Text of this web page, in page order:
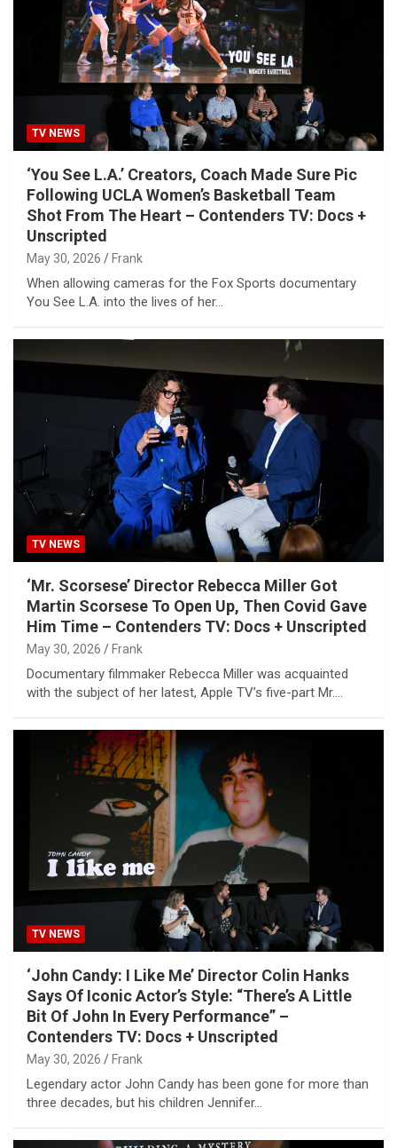
TV NEWS
‘You See L.A.’ Creators, Coach Made Sure Pic
Following UCLA Women’s Basketball Team
Shot From The Heart – Contenders TV: Docs +
Unscripted
May 30, 2026 Frank
When allowing cameras for the Fox Sports documentary
You See L.A. into the lives of her…
TV NEWS
‘Mr. Scorsese’ Director Rebecca Miller Got
Martin Scorsese To Open Up, Then Covid Gave
Him Time – Contenders TV: Docs + Unscripted
May 30, 2026 Frank
Documentary filmmaker Rebecca Miller was acquainted
with the subject of her latest, Apple TV’s five-part Mr.…
TV NEWS
‘John Candy: I Like Me’ Director Colin Hanks
Says Of Iconic Actor’s Style: “There’s A Little
Bit Of John In Every Performance” –
Contenders TV: Docs + Unscripted
May 30, 2026 Frank
Legendary actor John Candy has been gone for more than
three decades, but his children Jennifer…